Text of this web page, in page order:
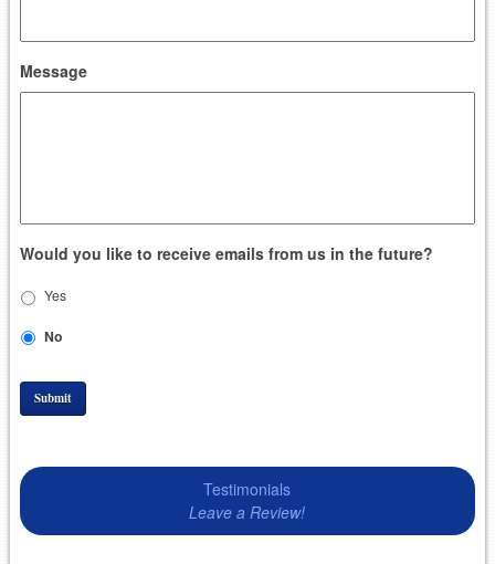
Message
Would you like to receive emails from us in the future?
Yes
No
Submit
Testimonials
Leave a Review!